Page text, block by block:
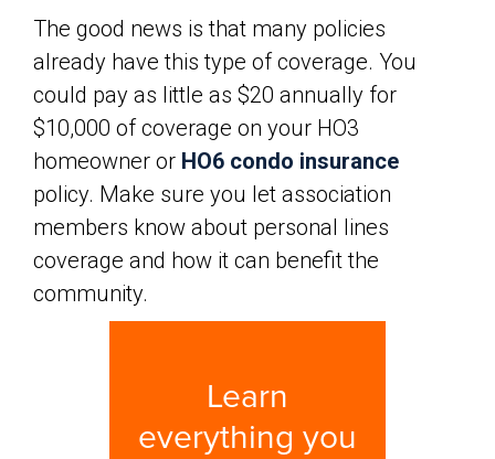
The good news is that many policies
already have this type of coverage. You
could pay as little as $20 annually for
$10,000 of coverage on your HO3
homeowner or HO6 condo insurance
policy. Make sure you let association
members know about personal lines
coverage and how it can benefit the
community.